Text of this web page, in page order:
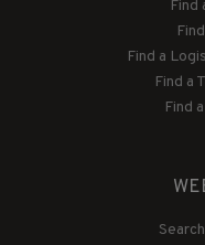
Find
Find a
Find a
Find